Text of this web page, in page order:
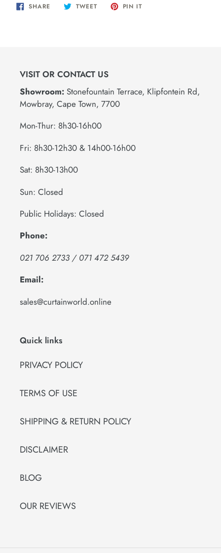
SHARESHARE
ON TWEETTWEET PIN ITPIN
VISIT OR CONTACT US
Showroom: Stonefountain Terrace, Klipfontein Rd,
Mowbray, Cape Town, 7700
Mon-Thur: 8h30-16h00
Fri: 8h30-12h30 & 14h00-16h00
Sat: 8h30-13h00
Sun: Closed
Public Holidays: Closed
Phone:
021 706 2733 / 071 472 5439
Email:
sales@curtainworld.online
Quick links
PRIVACY POLICY
TERMS OF USE
SHIPPING & RETURN POLICY
DISCLAIMER
BLOG
OUR REVIEWS